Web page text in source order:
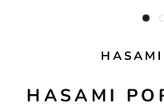
HASAMI